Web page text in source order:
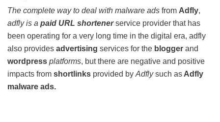
The complete way to deal with malware ads from Adfly,
adfly is a paid URL shortener service provider that has
been operating for a very long time in the digital era, adfly
also provides advertising services for the blogger and
wordpress platforms, but there are negative and positive
impacts from shortlinks provided by Adflysuch as Adfly
malware ads.